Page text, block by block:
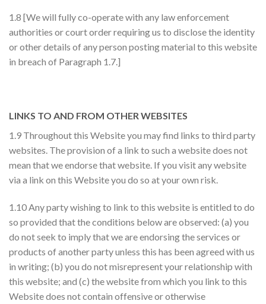
1.8 [We will fully co-operate with any law enforcement
authorities or court order requiring us to disclose the identity
or other details of any person posting material to this website
in breach of Paragraph 1.7.]
LINKS TO AND FROM OTHER WEBSITES
1.9 Throughout this Website you may find links to third party
websites. The provision of a link to such a website does not
mean that we endorse that website. If you visit any website
via a link on this Website you do so at your own risk.
1.10 Any party wishing to link to this website is entitled to do
so provided that the conditions below are observed: (a) you
do not seek to imply that we are endorsing the services or
products of another party unless this has been agreed with us
in writing; (b) you do not misrepresent your relationship with
this website; and (c) the website from which you link to this
Website does not contain offensive or otherwise